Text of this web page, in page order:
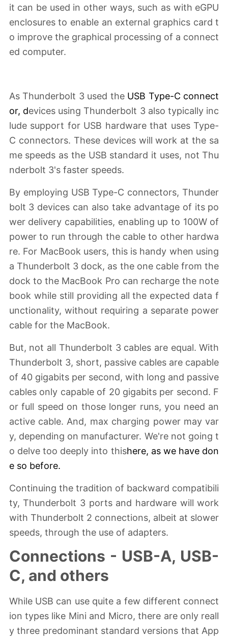
it can be used in other ways, such as with eGPU
enclosures to enable an external graphics card t
o improve the graphical processing of a connect
ed computer.
As Thunderbolt 3 used the USB Type-C connect
or, devices using Thunderbolt 3 also typically inc
lude support for USB hardware that uses Type-
C connectors. These devices will work at the sa
me speeds as the USB standard it uses, not Thu
nderbolt 3's faster speeds.
By employing USB Type-C connectors, Thunder
bolt 3 devices can also take advantage of its po
wer delivery capabilities, enabling up to 100W of
power to run through the cable to other hardwa
re. For MacBook users, this is handy when using
a Thunderbolt 3 dock, as the one cable from the
dock to the MacBook Pro can recharge the note
book while still providing all the expected data f
unctionality, without requiring a separate power
cable for the MacBook.
But, not all Thunderbolt 3 cables are equal. With
Thunderbolt 3, short, passive cables are capable
of 40 gigabits per second, with long and passive
cables only capable of 20 gigabits per second. F
or full speed on those longer runs, you need an
active cable. And, max charging power may var
y, depending on manufacturer. We're not going t
o delve too deeply into thishere, aswe have don
e so before.
Continuing the tradition of backward compatibili
ty, Thunderbolt 3 ports and hardware will work
with Thunderbolt 2 connections, albeit at slower
speeds, through the use of adapters.
Connections - USB-A, USB-
C, and others
While USB can use quite a few different connect
ion types like Mini and Micro, there are only reall
y three predominant standard versions that App